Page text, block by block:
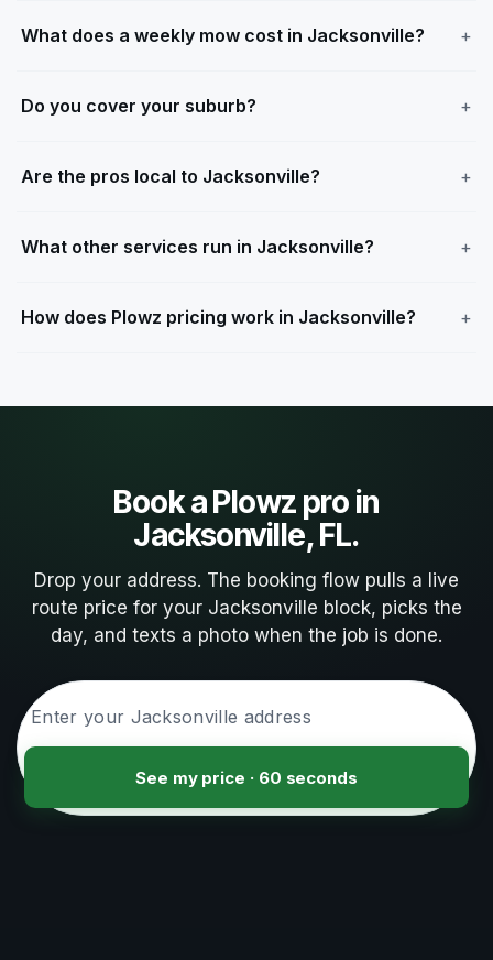
What does a weekly mow cost in Jacksonville?
Do you cover your suburb?
Are the pros local to Jacksonville?
What other services run in Jacksonville?
How does Plowz pricing work in Jacksonville?
Book a Plowz pro in
Jacksonville, FL.
Drop your address. The booking flow pulls a live
route price for your Jacksonville block, picks the
day, and texts a photo when the job is done.
See my price · 60 seconds